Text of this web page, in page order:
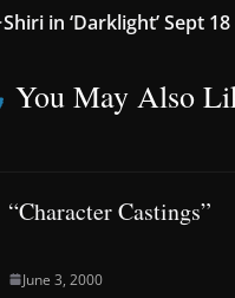
Shiri in ‘Darklight’ Sept
You May Also
“Character Castings”
June 3, 2000